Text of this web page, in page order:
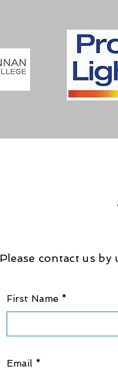
Please contact us by
First Name
Email